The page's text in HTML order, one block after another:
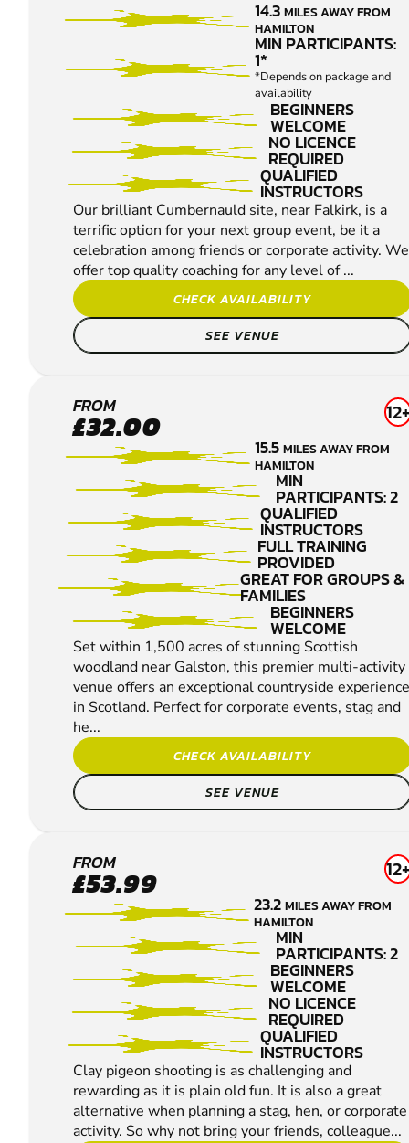
SHOOTING 14.3MILES AWAY FROM
HAMILTON
MIN PARTICIPANTS:
1*
*Depends on package and
availability
BEGINNERS
WELCOME
NO LICENCE
REQUIRED
QUALIFIED
INSTRUCTORS
Our brilliant Cumbernauld site, near Falkirk, is a
terrific option for your next group event, be it a
celebration among friends or corporate activity. We
offer top quality coaching for any level of ...
CHECK AVAILABILITY
SEE VENUE
GALSTON
CLAY
PIGEON
SHOOTING
FROM
£32.00 12+
15.5MILES AWAY FROM
HAMILTON
MIN
PARTICIPANTS: 2
QUALIFIED
INSTRUCTORS
FULL TRAINING
PROVIDED
GREAT FOR GROUPS &
FAMILIES
BEGINNERS
WELCOME
Set within 1,500 acres of stunning Scottish
woodland near Galston, this premier multi-activity
venue offers an exceptional countryside experience
in Scotland. Perfect for corporate events, stag and
he...
CHECK AVAILABILITY
SEE VENUE
MIDCALDER
CLAY PIGEON
SHOOTING
FROM
£53.99 12+
23.2MILES AWAY FROM
HAMILTON
MIN
PARTICIPANTS: 2
BEGINNERS
WELCOME
NO LICENCE
REQUIRED
QUALIFIED
INSTRUCTORS
Clay pigeon shooting is as challenging and
rewarding as it is plain old fun. It is also a great
alternative when planning a stag, hen, or corporate
activity. So why not bring your friends, colleague...